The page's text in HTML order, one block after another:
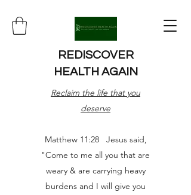
REDISCOVER
HEALTH AGAIN
Reclaim the life that you
deserve
Matthew 11:28 Jesus said,
"Come to me all you that are
weary & are carrying heavy
burdens and I will give you